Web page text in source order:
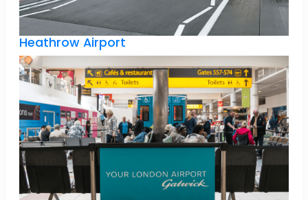
Heathrow Airport